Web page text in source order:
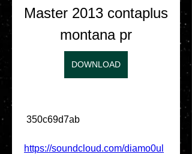
Master 2013 contaplus
montana pr
DOWNLOAD
350c69d7ab
https://soundcloud.com/diamo0ul